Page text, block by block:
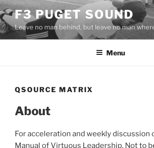
Skip
to
content
F3 PUGET SOUND
Leave no man behind, but leave no man
Menu
QSOURCE MATRIX
About
For acceleration and weekly discussion
Manual of Virtuous Leadership. Not to